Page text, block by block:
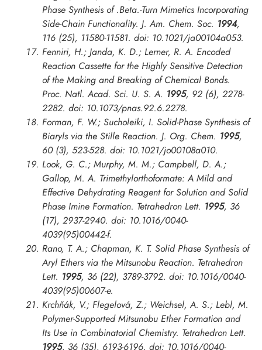
Phase Synthesis of .Beta.-Turn Mimetics Incorporating
Side-Chain Functionality. J. Am. Chem. Soc. 1994,
116 (25), 11580-11581. doi: 10.1021/ja00104a053.
Fenniri, H.; Janda, K. D.; Lerner, R. A. Encoded
Reaction Cassette for the Highly Sensitive Detection
of the Making and Breaking of Chemical Bonds.
Proc. Natl. Acad. Sci. U. S. A. 1995, 92 (6), 2278-
2282. doi: 10.1073/pnas.92.6.2278.
Forman, F. W.; Sucholeiki, I. Solid-Phase Synthesis of
Biaryls via the Stille Reaction. J. Org. Chem. 1995,
60 (3), 523-528. doi: 10.1021/jo00108a010.
Look, G. C.; Murphy, M. M.; Campbell, D. A.;
Gallop, M. A. Trimethylorthoformate: A Mild and
Effective Dehydrating Reagent for Solution and Solid
Phase Imine Formation. Tetrahedron Lett. 1995, 36
(17), 2937-2940. doi: 10.1016/0040-
4039(95)00442-f.
Rano, T. A.; Chapman, K. T. Solid Phase Synthesis of
Aryl Ethers via the Mitsunobu Reaction. Tetrahedron
Lett. 1995, 36 (22), 3789-3792. doi: 10.1016/0040-
4039(95)00607-e.
Krchňák, V.; Flegelová, Z.; Weichsel, A. S.; Lebl, M.
Polymer-Supported Mitsunobu Ether Formation and
Its Use in Combinatorial Chemistry. Tetrahedron Lett.
1995, 36 (35), 6193-6196. doi: 10.1016/0040-